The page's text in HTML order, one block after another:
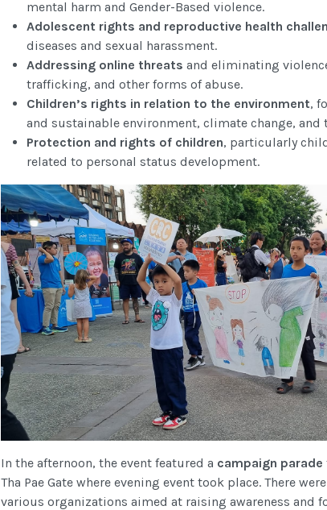
mental harm and Gender-Based violence.
Adolescent rights and reproductive health
diseases and sexual harassment.
Addressing online threats and eliminating
trafficking, and other forms of abuse.
Children’s rights in relation to the environment,
and sustainable environment, climate change, and
Protection and rights of children, particularly
related to personal status development.
In the afternoon, the event featured a campaign parade
Tha Pae Gate where evening event took place. There
various organizations aimed at raising awareness and